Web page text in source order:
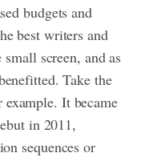
budgets and
best writers and
screen, and as
Take the
example. It became
in 2011,
sequences or